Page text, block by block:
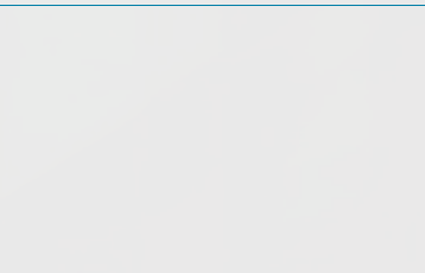
Oktober